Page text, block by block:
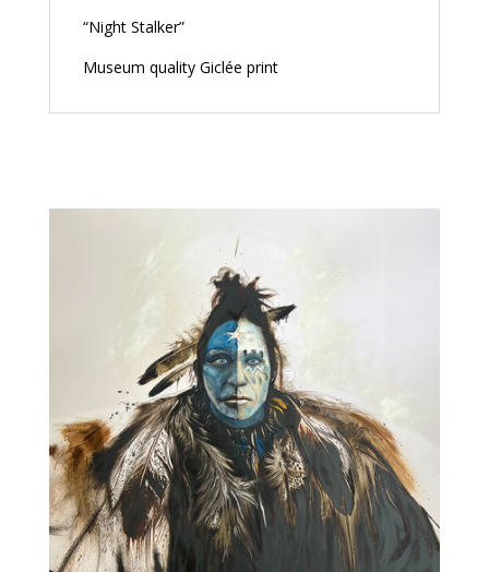
“Night Stalker”
Museum quality Giclée print